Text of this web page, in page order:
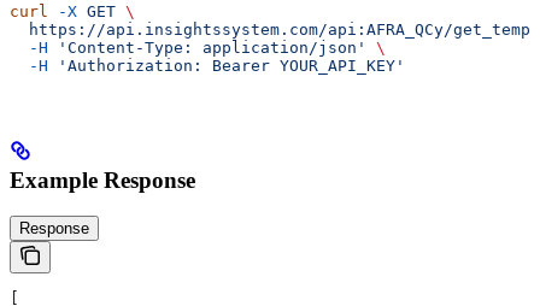
curl -X GET \
https://api.insightssystem.com/api:AFRA_QCy/
  -H
'Content-Type: application/json'
\
  -H
'Authorization: Bearer YOUR_API_KEY'
Example Response
Response